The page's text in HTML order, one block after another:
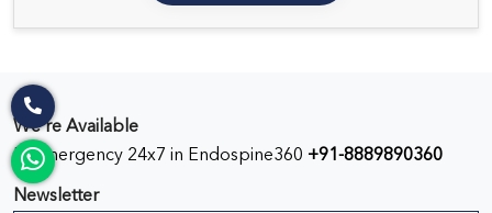
We’re Available
In Emergency 24x7 in Endospine360 +91-8889890360
Newsletter